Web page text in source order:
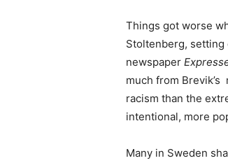
Things got worse
Stoltenberg, setting
newspaper
much from
racism than the
intentional, more
Many in Sweden